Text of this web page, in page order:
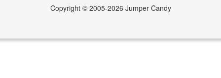
Copyright © 2005-2026 Jumper Candy